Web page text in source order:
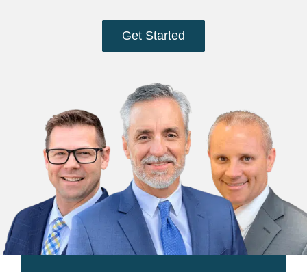
Get Started